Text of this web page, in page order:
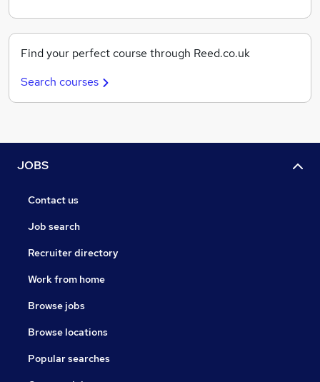
Find your perfect course through Reed.co.uk
Search courses
JOBS
Contact us
Job search
Recruiter directory
Work from home
Browse jobs
Browse locations
Popular searches